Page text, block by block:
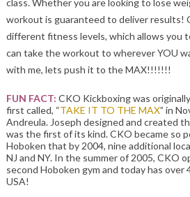
workout is guaranteed to deliver results!
different fitness levels, which allows you
can take the workout to wherever YOU
with me, lets push it to the MAX!!!!!!!
FUN FACT: CKO Kickboxing was
first called, “TAKE IT TO THE MAX” in
Andreula. Joseph designed and created
was the first of its kind. CKO became so
Hoboken that by 2004, nine additional
NJ and NY. In the summer of 2005, CKO
second Hoboken gym and today has over
USA!